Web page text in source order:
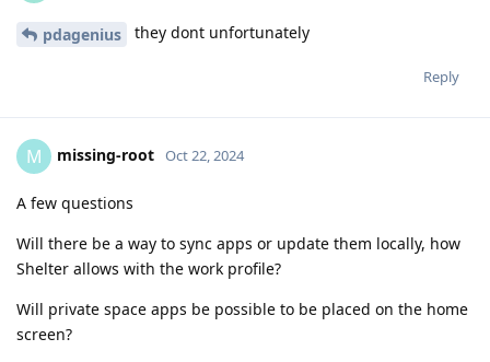
pdagenius they dont unfortunately
Reply
M missing-root Oct 22, 2024
A few questions
Will there be a way to sync apps or update them locally, how
Shelter allows with the work profile?
Will private space apps be possible to be placed on the home
screen?